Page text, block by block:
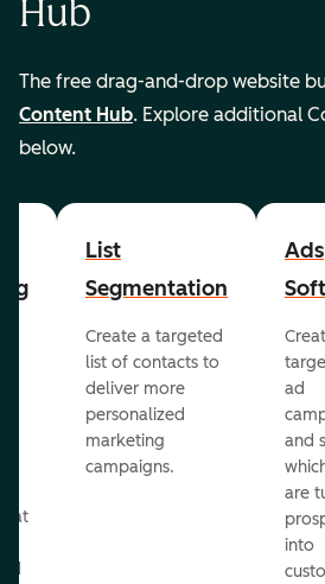
Hub
The free drag-and-drop website
Content Hub. Explore additional
below.
List
Segmentation
Create a targeted
list of contacts to
deliver more
personalized
marketing
campaigns.
Ads
ad
and
are
into